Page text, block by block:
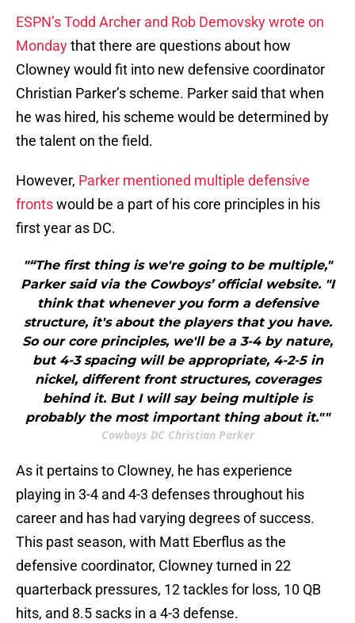
ESPN’s Todd Archer and Rob Demovsky wrote on
Mondaythat there are questions about how
Clowney would fit into new defensive coordinator
Christian Parker’s scheme. Parker said that when
he was hired, his scheme would be determined by
the talent on the field.
However, Parker mentioned multiple defensive
frontswould be a part of his core principles in his
first year as DC.
"“The first thing is we're going to be multiple,"
Parker said via the Cowboys’ official website. "I
think that whenever you form a defensive
structure, it's about the players that you have.
So our core principles, we'll be a 3-4 by nature,
but 4-3 spacing will be appropriate, 4-2-5 in
nickel, different front structures, coverages
behind it. But I will say being multiple is
probably the most important thing about it.""
Cowboys DC Christian Parker
As it pertains to Clowney, he has experience
playing in 3-4 and 4-3 defenses throughout his
career and has had varying degrees of success.
This past season, with Matt Eberflus as the
defensive coordinator, Clowney turned in 22
quarterback pressures, 12 tackles for loss, 10 QB
hits, and 8.5 sacks in a 4-3 defense.